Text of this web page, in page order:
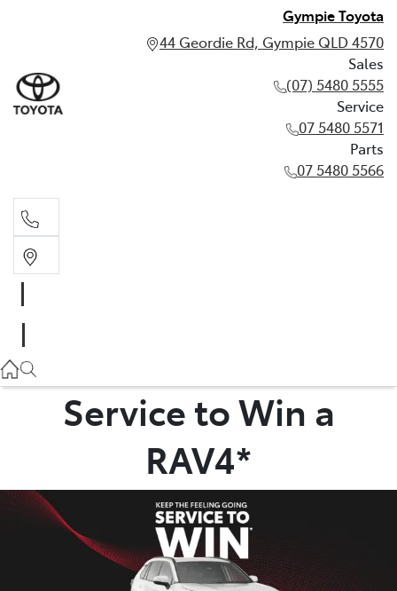
Gympie Toyota
44 Geordie Rd, Gympie QLD 4570
Sales
(07) 5480 5555
Service
07 5480 5571
Parts
07 5480 5566
07 5480 5571
Service to Win a
RAV4*